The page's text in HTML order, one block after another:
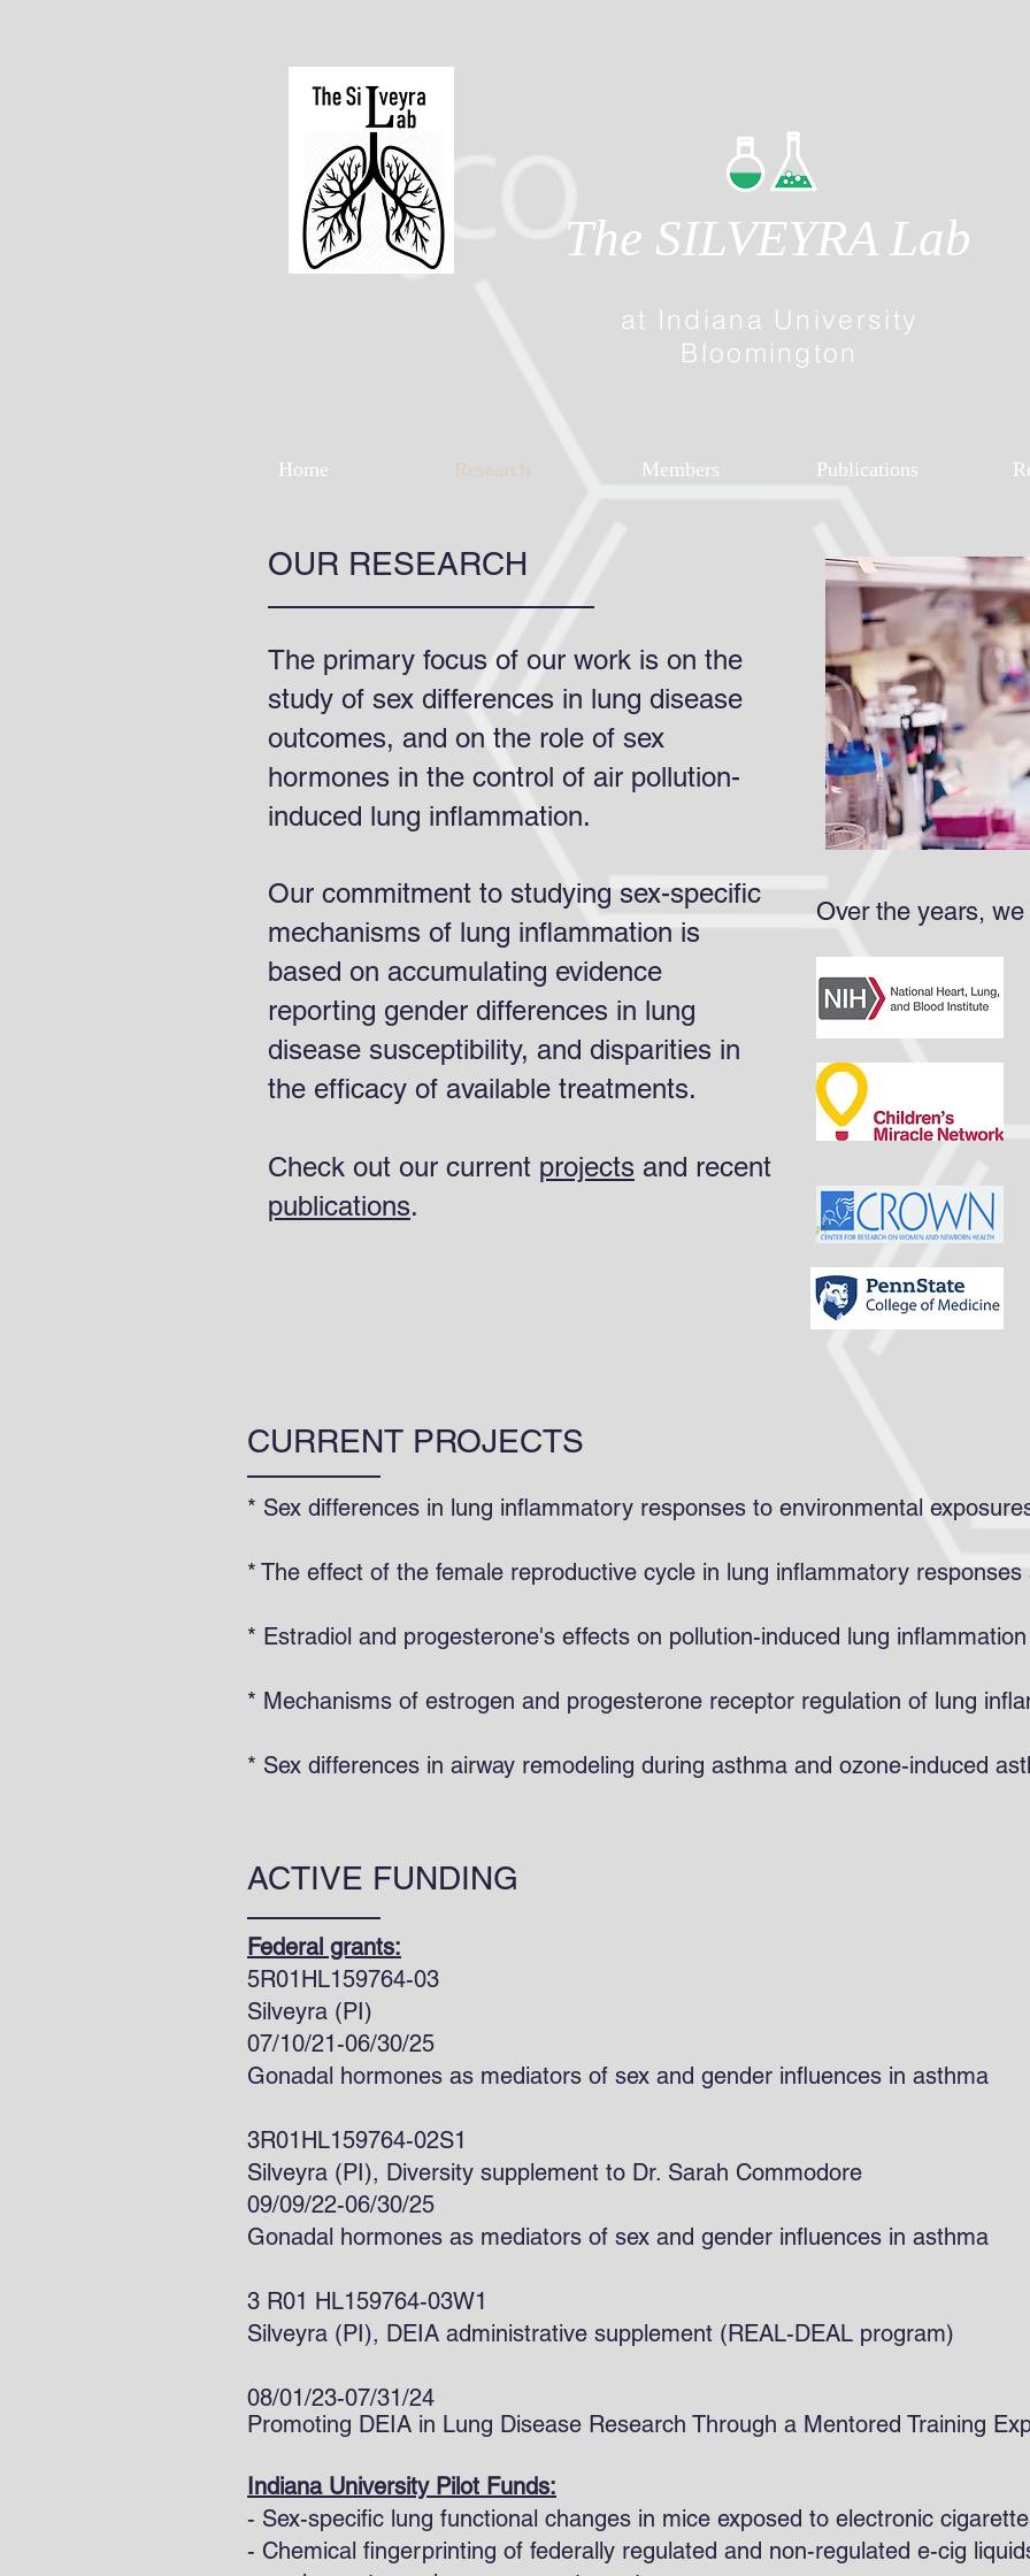
at Indiana University
Bloomington
The SILVEYRA Lab
Home Research Members Publications
OUR RESEARCH
The primary focus of our work is on the
study of sex differences in lung disease
outcomes, and on the role of sex
hormones in the control of air pollution-
induced lung inflammation.
Our commitment to studying sex-specific
mechanisms of lung inflammation is
based on accumulating evidence
reporting gender differences in lung
disease susceptibility, and disparities in
the efficacy of available treatments.
Check out our current projects and recent
publications.
Over the years,
CURRENT PROJECTS
* Sex differences in lung inflammatory responses to environmental
* The effect of the female reproductive cycle in lung inflammatory
* Estradiol and progesterone's effects on pollution-induced lung inflammation
* Mechanisms of estrogen and progesterone receptor regulation of lung
* Sex differences in airway remodeling during asthma and ozone-induced
ACTIVE FUNDING
Federal grants:
5R01HL159764-03
Silveyra (PI)
07/10/21-06/30/25
Gonadal hormones as mediators of sex and gender influences in asthma
3R01HL159764-02S1
Silveyra (PI), Diversity supplement to Dr. Sarah
09/09/22-06/30/25
Gonadal hormones as mediators of sex and gender influences in asthma
3 R01 HL159764-03W1
Silveyra (PI), DEIA administrative supplement (REAL-DEAL program)
08/01/23-07/31/24
Promoting DEIA in Lung Disease Research Through a Mentored Training
Indiana University Pilot Funds:
- Sex-specific lung functional changes in mice exposed to electronic
- Chemical fingerprinting of federally regulated and non-regulated e-cig